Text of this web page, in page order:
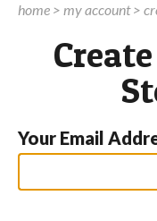
home > my account>
Your Email